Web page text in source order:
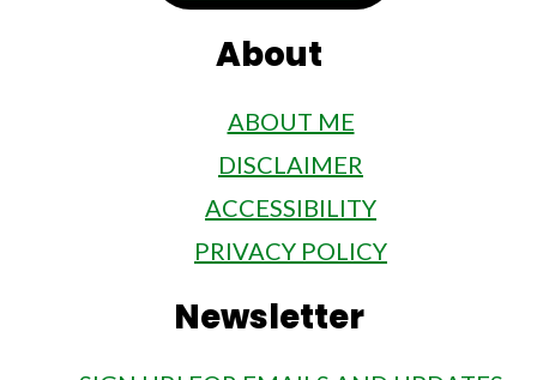
About
ABOUT ME
DISCLAIMER
ACCESSIBILITY
PRIVACY POLICY
Newsletter